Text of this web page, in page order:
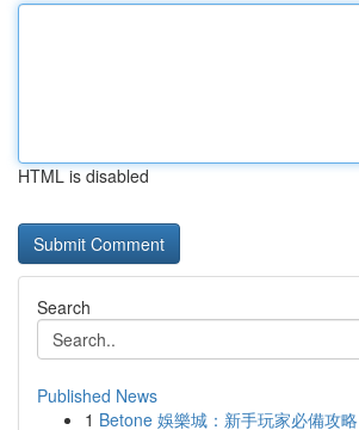
HTML is disabled
Search
Published News
1 Betone 娛樂城：新手玩家必備攻略